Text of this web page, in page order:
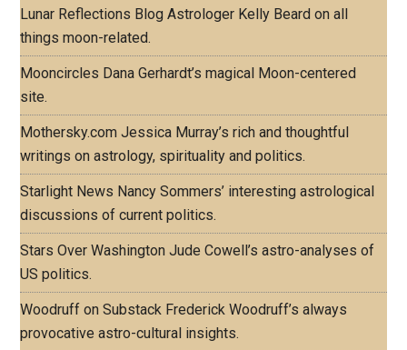
Lunar Reflections Blog Astrologer Kelly Beard on all
things moon-related.
Mooncircles Dana Gerhardt’s magical Moon-centered
site.
Mothersky.com Jessica Murray’s rich and thoughtful
writings on astrology, spirituality and politics.
Starlight News Nancy Sommers’ interesting astrological
discussions of current politics.
Stars Over Washington Jude Cowell’s astro-analyses of
US politics.
Woodruff on Substack Frederick Woodruff’s always
provocative astro-cultural insights.